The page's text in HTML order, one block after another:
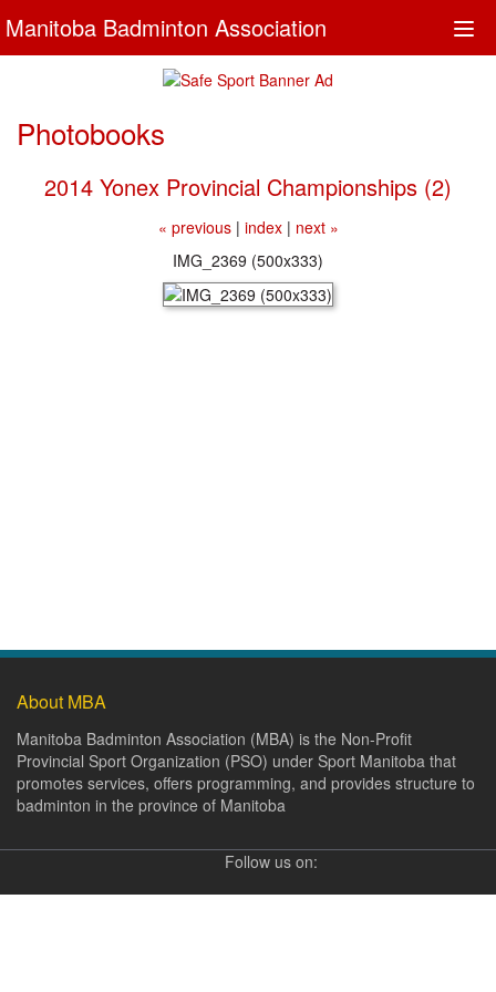
Manitoba Badminton Association
Photobooks
2014 Yonex Provincial Championships (2)
« previous| index| next »
IMG_2369 (500x333)
About MBA
Manitoba Badminton Association (MBA) is the Non-Profit
Provincial Sport Organization (PSO) under Sport Manitoba that
promotes services, offers programming, and provides structure to
badminton in the province of Manitoba
Follow us on: